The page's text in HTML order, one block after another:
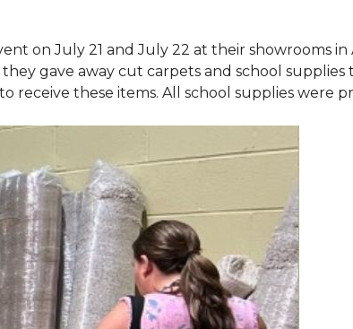
on July 21 and July 22 at their showrooms in
gave away cut carpets and school supplies
receive these items. All school supplies were